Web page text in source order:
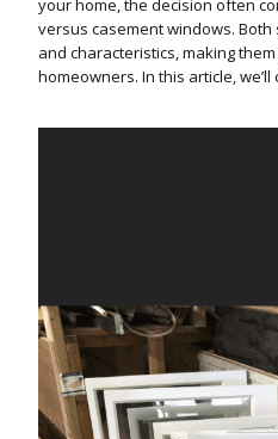
your home, the decision often
versus casement windows.
and characteristics, making
homeowners. In this article,